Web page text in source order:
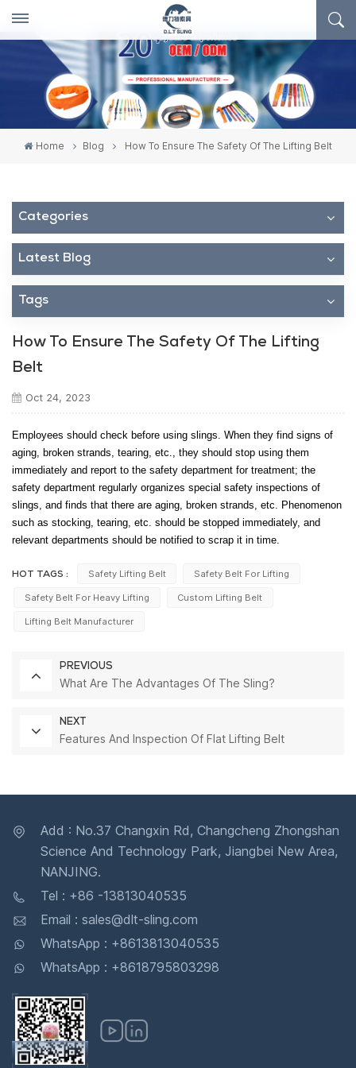
Home Blog How To Ensure The Safety Of The Lifting Belt
Categories
Latest Blog
Tags
How To Ensure The Safety Of The Lifting
Belt
Oct 24, 2023
Employees should check before using slings. When they find signs of
aging, broken strands, tearing, etc., they should stop using them
immediately and report to the safety department for treatment; the
safety department regularly organizes special safety inspections of
slings, and finds that there are aging, broken strands, etc. Phenomenon
such as stocking, tearing, etc. should be stopped immediately, and
relevant departments should be notified to scrap it in time.
HOT TAGS : Safety Lifting Belt Safety Belt For Lifting
Safety Belt For Heavy Lifting Custom Lifting Belt
Lifting Belt Manufacturer
PREVIOUS
What Are The Advantages Of The Sling?
NEXT
Features And Inspection Of Flat Lifting Belt
Add : No.37 Changxin Rd, Changcheng Zhongshan
Science And Technology Park, Jiangbei New Area,
NANJING.
Tel : +86 -13813040535
Email : sales@dlt-sling.com
WhatsApp : +8613813040535
WhatsApp : +8618795803298